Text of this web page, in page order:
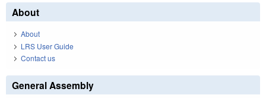
About
About
LRS User Guide
Contact us
General Assembly